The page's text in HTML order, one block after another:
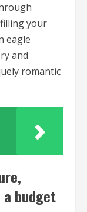
your
eagle
and
romantic
budget